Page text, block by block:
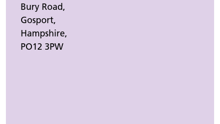
Bury Road,
Gosport,
Hampshire,
PO12 3PW